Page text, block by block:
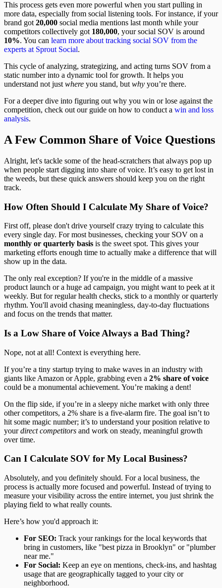
This process gets even more powerful when you start pulling in
more data, especially from social listening tools. For instance, if your
brand got 20,000 social media mentions last month while your
competitors collectively got 180,000, your social SOV is around
10%. You can learn more about tracking social SOV from the
experts at Sprout Social.
This cycle of analyzing, strategizing, and acting turns SOV from a
static number into a dynamic tool for growth. It helps you
understand not just where you stand, but why you’re there.
For a deeper dive into figuring out why you win or lose against the
competition, check out our guide on how to conduct a win and loss
analysis.
A Few Common Share of Voice Questions
Alright, let's tackle some of the head-scratchers that always pop up
when people start digging into share of voice. It’s easy to get lost in
the weeds, but these quick answers should keep you on the right
track.
How Often Should I Calculate My Share of Voice?
First off, please don't drive yourself crazy trying to calculate this
every single day. For most businesses, checking your SOV on a
monthly or quarterly basis is the sweet spot. This gives your
marketing efforts enough time to actually make a difference that will
show up in the data.
The only real exception? If you're in the middle of a massive
product launch or a huge ad campaign, you might want to peek at it
weekly. But for regular health checks, stick to a monthly or quarterly
rhythm. You'll avoid chasing meaningless, day-to-day fluctuations
and focus on the trends that matter.
Is a Low Share of Voice Always a Bad Thing?
Nope, not at all! Context is everything here.
If you’re a tiny startup trying to make waves in an industry with
giants like Amazon or Apple, grabbing even a 2% share of voice
could be a monumental achievement. You’re making a dent!
On the flip side, if you’re in a sleepy niche market with only three
other competitors, a 2% share is a five-alarm fire. The goal isn’t to
hit some magic number; it’s to understand your position relative to
yourdirect competitors and work on steady, meaningful growth
over time.
Can I Calculate SOV for My Local Business?
Absolutely, and you definitely should. For a local business, the
process is actually more focused and powerful. Instead of trying to
measure your visibility across the entire internet, you just shrink the
playing field to what really counts.
Here’s how you'd approach it:
For SEO: Track your rankings for the local keywords that
bring in customers, like "best pizza in Brooklyn" or "plumber
near me."
For Social: Keep an eye on mentions, check-ins, and hashtag
usage that are geographically tagged to your city or
neighborhood.